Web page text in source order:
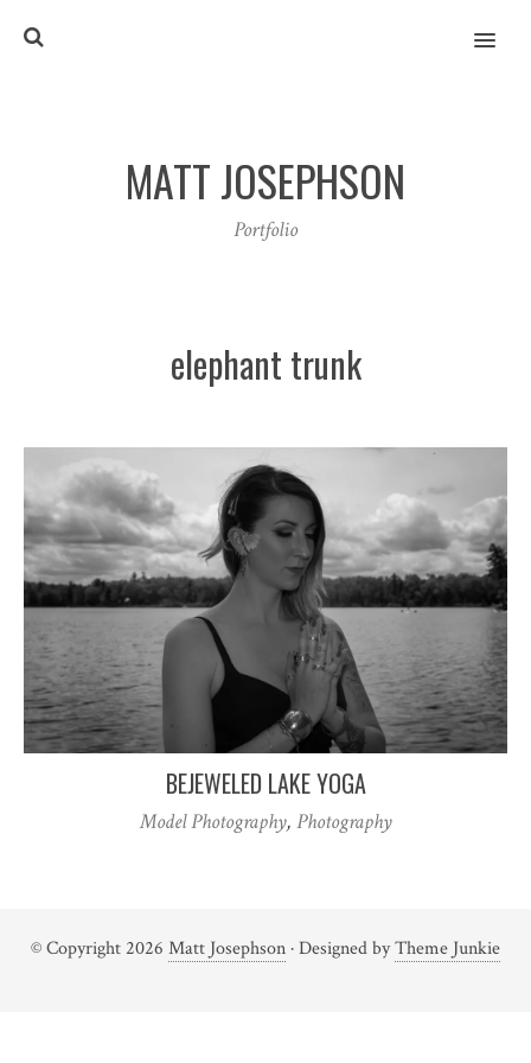
MENU
MATT JOSEPHSON
Portfolio
elephant trunk
BEJEWELED LAKE YOGA
Model Photography, Photography
© Copyright 2026 Matt Josephson· Designed byTheme Junkie